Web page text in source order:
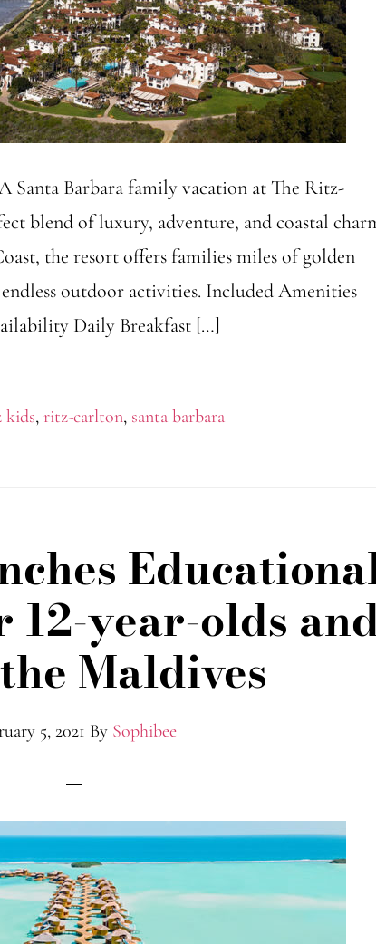
Santa Barbara family vacation at The Ritz-
blend of luxury, adventure, and coastal
the resort offers families miles of golden
outdoor activities. Included Amenities
Daily Breakfast […]
kids, ritz-carlton, santa barbara
12-year-olds
Maldives
5, 2021 By Sophibee